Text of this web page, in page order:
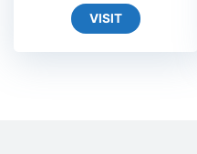
VISIT